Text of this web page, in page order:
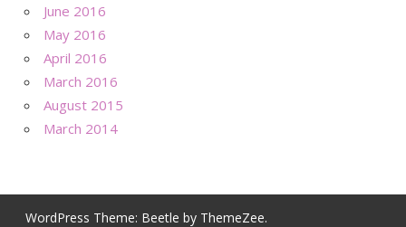
June 2016
May 2016
April 2016
March 2016
August 2015
March 2014
WordPress Theme: Beetle by ThemeZee.